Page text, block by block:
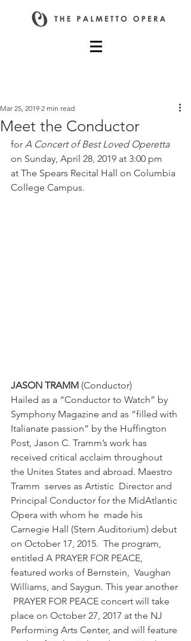
Meet the Conductor
Mar 25, 2019 2 min read
for A Concert of Best Loved Operetta
on Sunday, April 28, 2019 at 3:00 pm
at The Spears Recital Hall on Columbia
College Campus.
JASON TRAMM (Conductor)
Hailed as a “Conductor to Watch” by
Symphony Magazine and as “filled with
Italianate passion” by the Huffington
Post, Jason C. Tramm’s work has
received critical acclaim throughout
the Unites States and abroad. Maestro
Tramm  serves as Artistic  Director and
Principal Conductor for the MidAtlantic
Opera with whom he  made his
Carnegie Hall (Stern Auditorium) debut
on October 17, 2015.  The program,
entitled A PRAYER FOR PEACE,
featured works of Bernstein,  Vaughan
Williams, and Saygun. This year another
PRAYER FOR PEACE concert will take
place on October 27, 2017 at the NJ
Performing Arts Center, and will feature